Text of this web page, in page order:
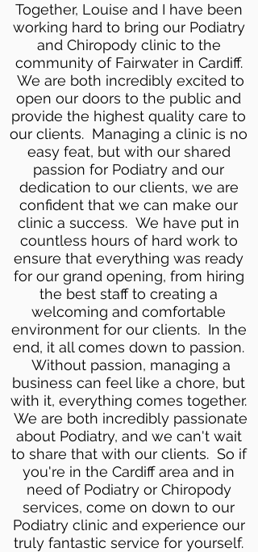
Together, Louise and I have been
working hard to bring our Podiatry
and Chiropody clinic to the
community of Fairwater in Cardiff.
We are both incredibly excited to
open our doors to the public and
provide the highest quality care to
our clients. Managing a clinic is no
easy feat, but with our shared
passion for Podiatry and our
dedication to our clients, we are
confident that we can make our
clinic a success. We have put in
countless hours of hard work to
ensure that everything was ready
for our grand opening, from hiring
the best staff to creating a
welcoming and comfortable
environment for our clients. In the
end, it all comes down to passion.
Without passion, managing a
business can feel like a chore, but
with it, everything comes together.
We are both incredibly passionate
about Podiatry, and we can't wait
to share that with our clients. So if
you're in the Cardiff area and in
need of Podiatry or Chiropody
services, come on down to our
Podiatry clinic and experience our
truly fantastic service for yourself.